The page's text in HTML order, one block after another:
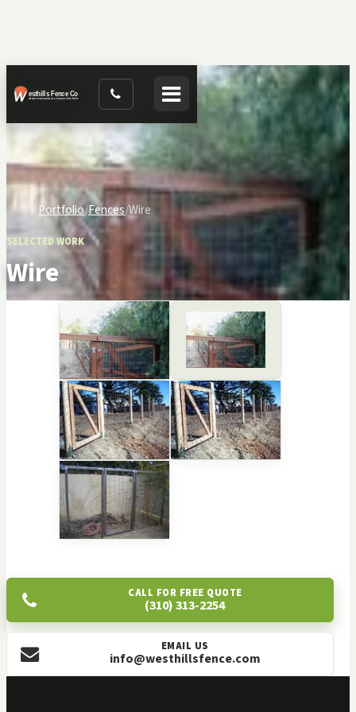
Toggle navigation
Portfolio Fences Wire
SELECTED WORK
Wire
CALL FOR FREE QUOTE
(310) 313-2254
EMAIL US
info@westhillsfence.com